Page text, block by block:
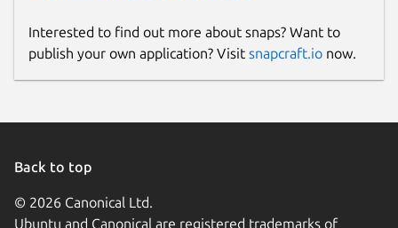
Interested to find out more about snaps? Want to
publish your own application? Visit snapcraft.io now.
Back to top
© 2026 Canonical Ltd.
Ubuntu and Canonical are registered trademarks of